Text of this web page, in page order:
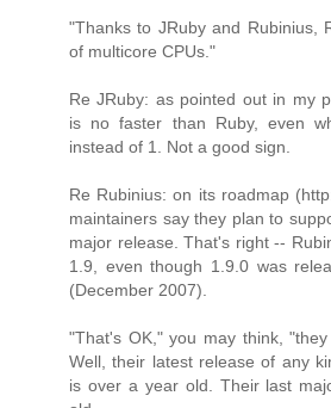
"Thanks to JRuby and Rubinius,
of multicore CPUs."
Re JRuby: as pointed out in my
is no faster than Ruby, even
instead of 1. Not a good sign.
Re Rubinius: on its roadmap
maintainers say they plan to
major release. That's right --
1.9, even though 1.9.0 was
(December 2007).
"That's OK," you may think,
Well, their latest release of any
is over a year old. Their last